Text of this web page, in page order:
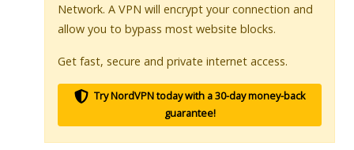
Network. A VPN will encrypt your connection and
allow you to bypass most website blocks.
Get fast, secure and private internet access.
Try NordVPN today with a 30-day money-back
guarantee!